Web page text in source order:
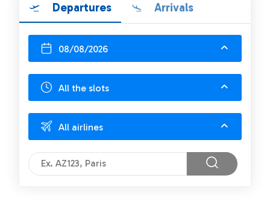
Departures Arrivals
08/08/2026
All the slots
All airlines